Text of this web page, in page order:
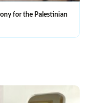
for the Palestinian